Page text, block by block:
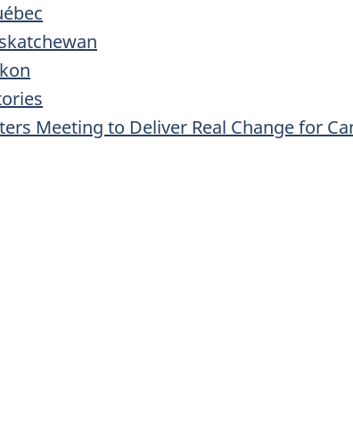
Meeting to Deliver Real Change for